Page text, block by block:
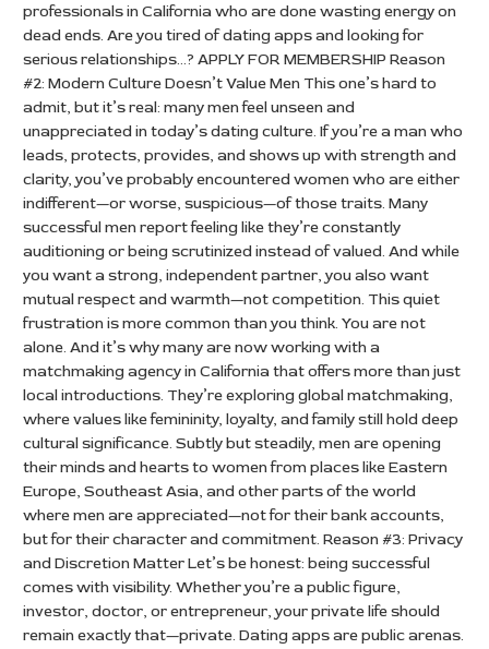
professionals in California who are done wasting energy on
dead ends. Are you tired of dating apps and looking for
serious relationships…? APPLY FOR MEMBERSHIP Reason
#2: Modern Culture Doesn’t Value Men This one’s hard to
admit, but it’s real: many men feel unseen and
unappreciated in today’s dating culture. If you’re a man who
leads, protects, provides, and shows up with strength and
clarity, you’ve probably encountered women who are either
indifferent—or worse, suspicious—of those traits. Many
successful men report feeling like they’re constantly
auditioning or being scrutinized instead of valued. And while
you want a strong, independent partner, you also want
mutual respect and warmth—not competition. This quiet
frustration is more common than you think. You are not
alone. And it’s why many are now working with a
matchmaking agency in California that offers more than just
local introductions. They’re exploring global matchmaking,
where values like femininity, loyalty, and family still hold deep
cultural significance. Subtly but steadily, men are opening
their minds and hearts to women from places like Eastern
Europe, Southeast Asia, and other parts of the world
where men are appreciated—not for their bank accounts,
but for their character and commitment. Reason #3: Privacy
and Discretion Matter Let’s be honest: being successful
comes with visibility. Whether you’re a public figure,
investor, doctor, or entrepreneur, your private life should
remain exactly that—private. Dating apps are public arenas.